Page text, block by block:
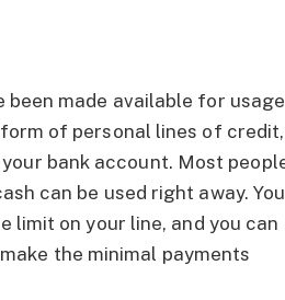
made available for usage
of personal lines of credit,
bank account. Most
can be used right away. You
limit on your line, and you can
the minimal payments